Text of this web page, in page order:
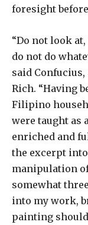
foresight
“Do not look
do not do
said
Rich. “Having
Filipino
were taught as
enriched and
the excerpt
manipulation
somewhat
into my work,
painting should